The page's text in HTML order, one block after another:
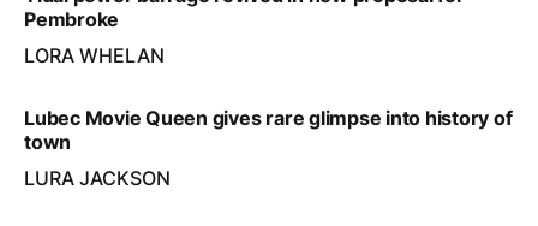
Pembroke
LORA WHELAN
Lubec Movie Queen gives rare glimpse into history of
town
LURA JACKSON